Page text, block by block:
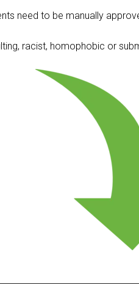
need to be manually
racist, homophobic or